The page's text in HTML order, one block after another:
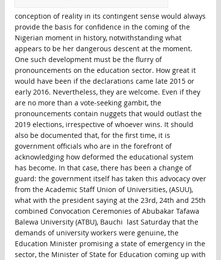
conception of reality in its contingent sense would always
provide the basis for confidence in the coming of the
Nigerian moment in history, notwithstanding what
appears to be her dangerous descent at the moment.
One such development must be the flurry of
pronouncements on the education sector. How great it
would have been if the declarations came late 2015 or
early 2016. Nevertheless, they are welcome. Even if they
are no more than a vote-seeking gambit, the
pronouncements contain nuggets that would outlast the
2019 elections, irrespective of whoever wins. It should
also be documented that, for the first time, it is
government officials who are in the forefront of
acknowledging how deformed the educational system
has become. In that case, there has been a change of
guard: the government itself has taken this advocacy over
from the Academic Staff Union of Universities, (ASUU),
what with the president saying at the 23rd, 24th and 25th
combined Convocation Ceremonies of Abubakar Tafawa
Balewa University (ATBU), Bauchi last Saturday that the
demands of university workers were genuine, the
Education Minister promising a state of emergency in the
sector, the Minister of State for Education coming up with